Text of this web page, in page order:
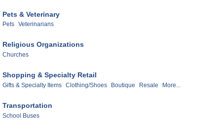
Pets & Veterinary
Pets Veterinarians
Religious Organizations
Churches
Shopping & Specialty Retail
Gifts & Specialty Items Clothing/Shoes Boutique Resale More...
Transportation
School Buses